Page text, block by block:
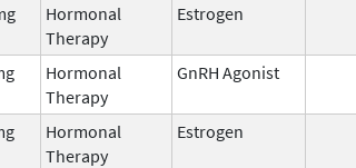
Hormonal
Therapy
Estrogen
Hormonal
Therapy
GnRH Agonist
Hormonal
Therapy
Estrogen